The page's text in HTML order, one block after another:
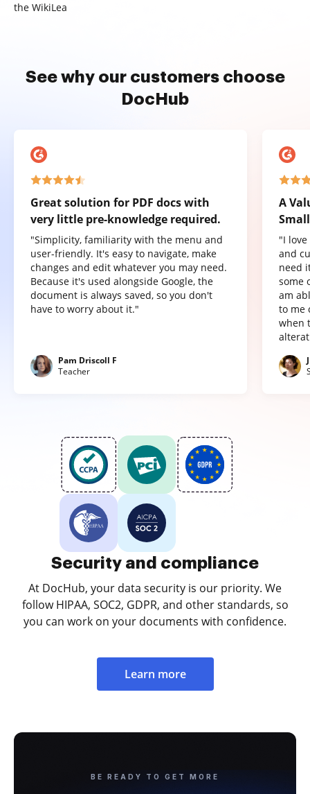
the WikiLea
See why our customers choose
DocHub
Great solution for PDF docs with
very little pre-knowledge required.
"Simplicity, familiarity with the menu and
user-friendly. It's easy to navigate, make
changes and edit whatever you may need.
Because it's used alongside Google, the
document is always saved, so you don't
have to worry about it."
Pam Driscoll F
Teacher
A
"I
and
need
some
am
to me
when
Security and compliance
At DocHub, your data security is our priority. We
follow HIPAA, SOC2, GDPR, and other standards, so
you can work on your documents with confidence.
Learn more
BE READY TO GET MORE